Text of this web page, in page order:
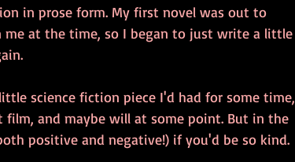
in prose form. My first novel was out to
me at the time, so I began to just write a little
science fiction piece I'd had for some time,
and maybe will at some point. But in the
positive and negative!) if you'd be so kind.